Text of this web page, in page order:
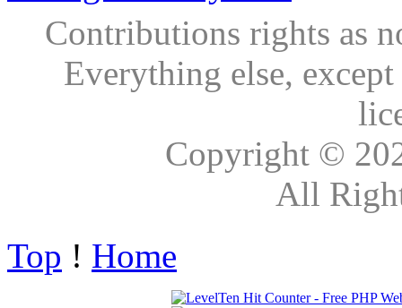
Contributions rights as
Everything else,
Copyright ©
All
Top ! Home